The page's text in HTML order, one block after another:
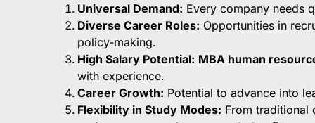
Universal Demand: Every company needs
Diverse Career Roles: Opportunities in
policy-making.
High Salary Potential: MBA human
with experience.
Career Growth: Potential to advance into
Flexibility in Study Modes: From traditional